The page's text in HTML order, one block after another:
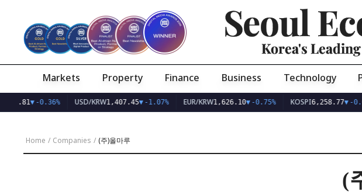
Seoul
Korea's
Markets Property Finance Business Technology
798.81▼-0.36% USD/KRW1,407.45▼-1.07% EUR/KRW1,626.10▼-0.75% KOSPI6,258.77▼-
Home / Companies / (주)올마루
(